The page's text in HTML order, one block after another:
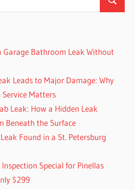
Search
Garage Bathroom Leak Without
Leads to Major Damage: Why
Matters
Leak: How a Hidden Leak
Beneath the Surface
Found in a St. Petersburg
Special for Pinellas
$299